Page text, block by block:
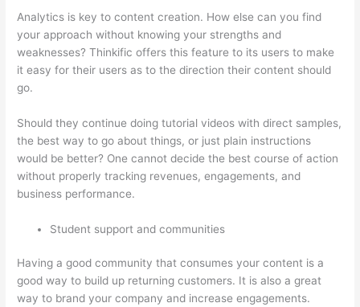
Analytics is key to content creation. How else can you find
your approach without knowing your strengths and
weaknesses? Thinkific offers this feature to its users to make
it easy for their users as to the direction their content should
go.
Should they continue doing tutorial videos with direct samples,
the best way to go about things, or just plain instructions
would be better? One cannot decide the best course of action
without properly tracking revenues, engagements, and
business performance.
Student support and communities
Having a good community that consumes your content is a
good way to build up returning customers. It is also a great
way to brand your company and increase engagements.